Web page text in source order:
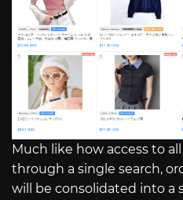
Much like how access to
through a single search,
will be consolidated into a